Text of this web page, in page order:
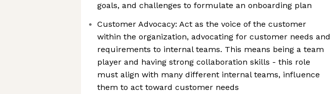
goals, and challenges to formulate an onboarding plan
Customer Advocacy: Act as the voice of the customer
within the organization, advocating for customer needs and
requirements to internal teams. This means being a team
player and having strong collaboration skills - this role
must align with many different internal teams, influence
them to act toward customer needs